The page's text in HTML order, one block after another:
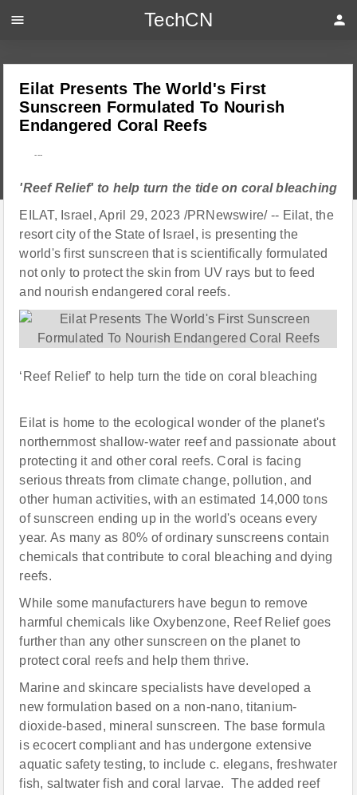
Eilat Presents The World's First
Sunscreen Formulated To Nourish
Endangered Coral Reefs
---
'Reef Relief' to help turn the tide on coral bleaching
EILAT, Israel, April 29, 2023 /PRNewswire/ -- Eilat, the
resort city of the State of Israel, is presenting the
world's first sunscreen that is scientifically formulated
not only to protect the skin from UV rays but to feed
and nourish endangered coral reefs.
‘Reef Relief’ to help turn the tide on coral bleaching
Eilat is home to the ecological wonder of the planet's
northernmost shallow-water reef and passionate about
protecting it and other coral reefs. Coral is facing
serious threats from climate change, pollution, and
other human activities, with an estimated 14,000 tons
of sunscreen ending up in the world's oceans every
year. As many as 80% of ordinary sunscreens contain
chemicals that contribute to coral bleaching and dying
reefs.
While some manufacturers have begun to remove
harmful chemicals like Oxybenzone, Reef Relief goes
further than any other sunscreen on the planet to
protect coral reefs and help them thrive.
Marine and skincare specialists have developed a
new formulation based on a non-nano, titanium-
dioxide-based, mineral sunscreen. The base formula
is ecocert compliant and has undergone extensive
aquatic safety testing, to include c. elegans, freshwater
fish, saltwater fish and coral larvae. The added reef
menu TechCN person